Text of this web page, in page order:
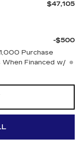
$47,105
-$500
Purchase
Financed w/